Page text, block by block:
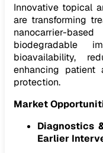
Innovative topical
are transforming
nanocarrier-
biodegradable
bioavailability,
enhancing patient
protection.
Market
Diagnostics
Earlier